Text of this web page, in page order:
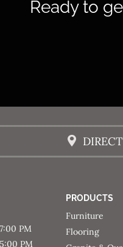
Ready to
PM
PM
PRODUCTS
Furniture
Flooring